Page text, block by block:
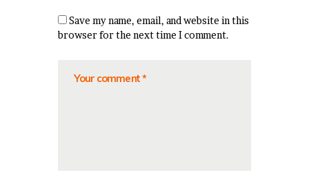
Save my name, email, and website in this
browser for the next time I comment.